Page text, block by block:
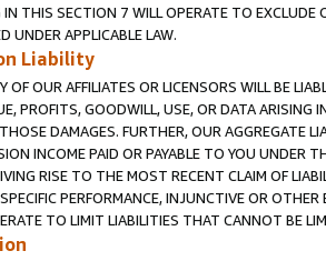
THIS SECTION 7 WILL OPERATE TO
UNDER APPLICABLE LAW.
Liability
OF OUR AFFILIATES OR LICENSORS WILL BE
PROFITS, GOODWILL, USE, OR DATA ARISING
DAMAGES. FURTHER, OUR AGGREGATE
INCOME PAID OR PAYABLE TO YOU UNDER
RISE TO THE MOST RECENT CLAIM OF
PERFORMANCE, INJUNCTIVE OR
TO LIMIT LIABILITIES THAT CANNOT BE